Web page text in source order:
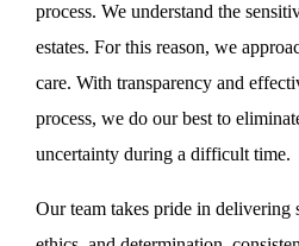
process. We understand the
estates. For this reason, we
care. With transparency and
process, we do our best to
uncertainty during a difficult time.
Our team takes pride in delivering